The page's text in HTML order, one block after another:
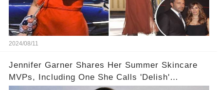
2024/08/11
Jennifer Garner Shares Her Summer Skincare
MVPs, Including One She Calls 'Delish'